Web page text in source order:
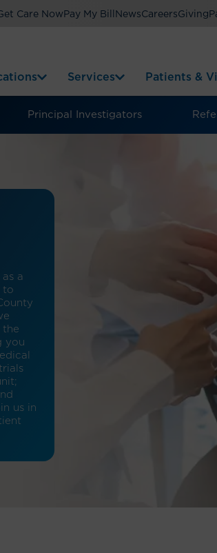
Care Now Pay My Bill NewsCareersGiving
Services Patients &
Principal Investigators
a
to
the
you
us in